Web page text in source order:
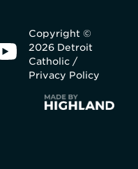
Copyright ©
2026 Detroit
Catholic /
Privacy Policy